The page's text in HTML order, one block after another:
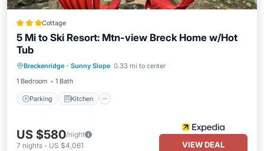
Cottage
5 Mi to Ski Resort: Mtn-view Breck Home w/Hot
Tub
Breckenridge · Sunny Slope 0.33 mi to center
1 Bedroom
1 Bath
Parking Kitchen
Child Friendly
US $580/night
7 nights - US $4,061 VIEW DEAL